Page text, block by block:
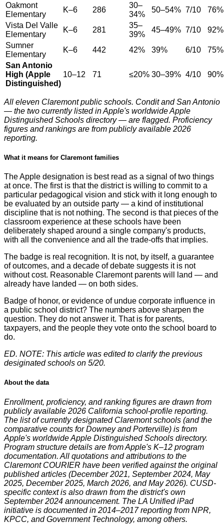
Oakmont
Elementary
K–6 286
30–
34%
50–54% 7/10
76%
Vista Del Valle
Elementary
K–6 281
35–
39%
45–49% 7/10
92%
Sumner
Elementary
K–6 442 42% 39% 6/10
75%
San Antonio
High (Apple
Distinguished)
10–12 71 ≤20% 30–39% 4/10 90%
All eleven Claremont public schools. Condit and San Antonio
— the two currently listed in Apple's worldwide Apple
Distinguished Schools directory — are flagged. Proficiency
figures and rankings are from publicly available 2026
reporting.
What it means for Claremont families
The Apple designation is best read as a signal of two things
at once. The first is that the district is willing to commit to a
particular pedagogical vision and stick with it long enough to
be evaluated by an outside party — a kind of institutional
discipline that is not nothing. The second is that pieces of the
classroom experience at these schools have been
deliberately shaped around a single company's products,
with all the convenience and all the trade-offs that implies.
The badge is real recognition. It is not, by itself, a guarantee
of outcomes, and a decade of debate suggests it is not
without cost. Reasonable Claremont parents will land — and
already have landed — on both sides.
Badge of honor, or evidence of undue corporate influence in
a public school district? The numbers above sharpen the
question. They do not answer it. That is for parents,
taxpayers, and the people they vote onto the school board to
do.
ED. NOTE: This article was edited to clarify the previous
desiginated schools on 5/20.
About the data
Enrollment, proficiency, and ranking figures are drawn from
publicly available 2026 California school-profile reporting.
The list of currently designated Claremont schools (and the
comparative counts for Downey and Porterville) is from
Apple's worldwide Apple Distinguished Schools directory.
Program structure details are from Apple's K–12 program
documentation. All quotations and attributions to the
Claremont COURIER have been verified against the original
published articles (December 2021, September 2024, May
2025, December 2025, March 2026, and May 2026). CUSD-
specific context is also drawn from the district's own
September 2024 announcement. The LA Unified iPad
initiative is documented in 2014–2017 reporting from NPR,
KPCC, and Government Technology, among others.